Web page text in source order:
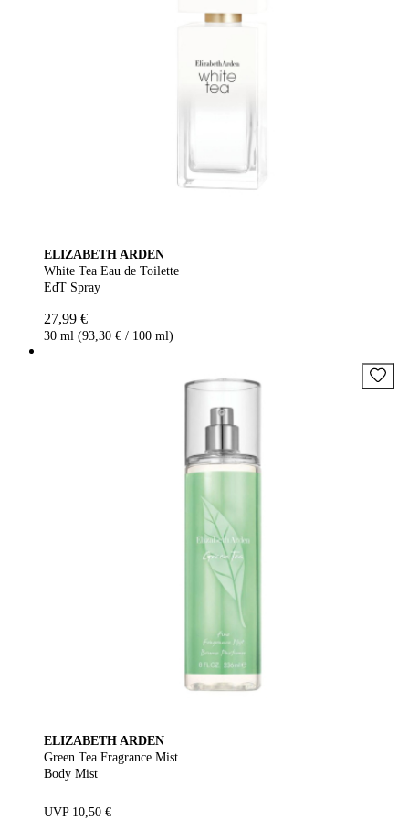
ELIZABETH ARDEN
White Tea Eau de Toilette
EdT Spray
27,99 €
30 ml (93,30 € / 100 ml)
ELIZABETH ARDEN
Green Tea Fragrance Mist
Body Mist
UVP 10,50 €